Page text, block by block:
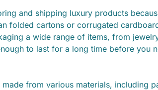
and shipping luxury products
folded cartons or corrugated
a wide range of items, from
to last for a long time before you
from various materials, including